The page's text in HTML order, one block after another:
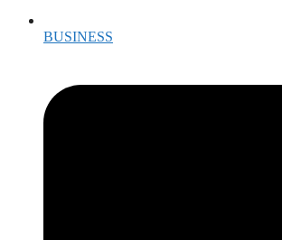
BUSINESS